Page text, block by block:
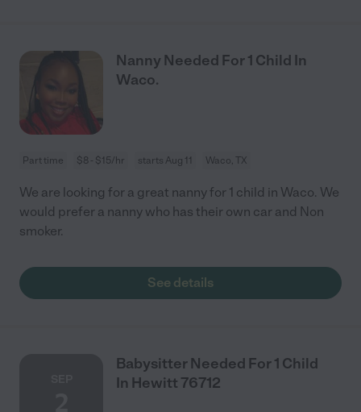
Nanny Needed For 1 Child In
Waco.
Part time $8 - $15/hr starts Aug 11 Waco, TX
We are looking for a great nanny for 1 child in Waco. We
would prefer a nanny who has their own car and Non
smoker.
See details
Babysitter Needed For 1 Child
In Hewitt 76712